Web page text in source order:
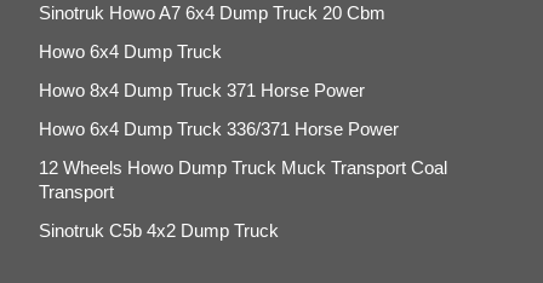
Sinotruk Howo A7 6x4 Dump Truck 20 Cbm
Howo 6x4 Dump Truck
Howo 8x4 Dump Truck 371 Horse Power
Howo 6x4 Dump Truck 336/371 Horse Power
12 Wheels Howo Dump Truck Muck Transport Coal
Transport
Sinotruk C5b 4x2 Dump Truck